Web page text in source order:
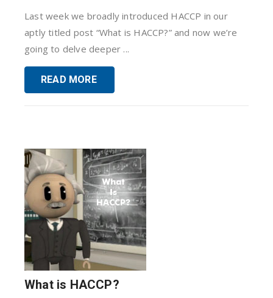
Last week we broadly introduced HACCP in our
aptly titled post “What is HACCP?” and now we’re
going to delve deeper ...
READ MORE
What is HACCP?